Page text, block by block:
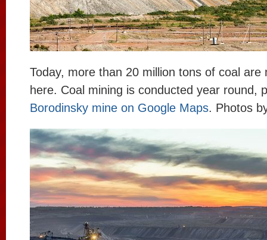
Today, more than 20 million tons of coal are
here. Coal mining is conducted year round,
Borodinsky mine on Google Maps. Photos